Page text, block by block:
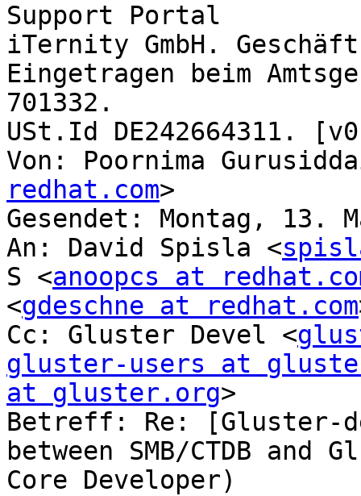
Support Portal
iTernity GmbH.
​Eingetragen beim
701332.
​USt.Id DE242664311.
Von: Poornima
redhat.com>
Gesendet: Montag, 13.
An: David Spisla <
S <anoopcs at
<gdeschne at redhat.com
Cc: Gluster Devel <
gluster-users at
at gluster.org>
Betreff: Re: [Gluster-
between SMB/CTDB
Core Developer)